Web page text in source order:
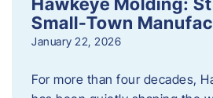
Small-Town
January 22, 2026
For more than four decades,